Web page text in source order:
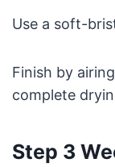
Use a soft-
Finish by
complete
Step 3